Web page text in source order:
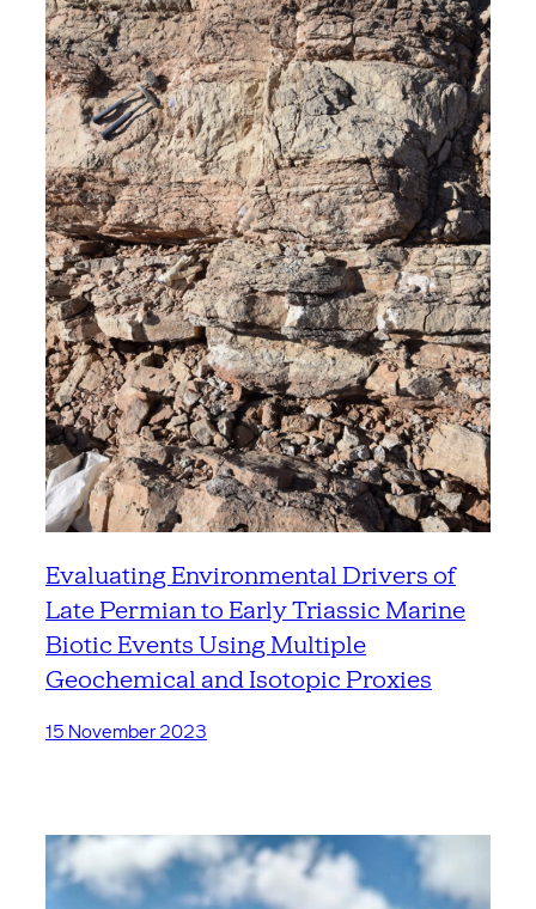
Evaluating Environmental Drivers of
Late Permian to Early Triassic Marine
Biotic Events Using Multiple
Geochemical and Isotopic Proxies
15 November 2023